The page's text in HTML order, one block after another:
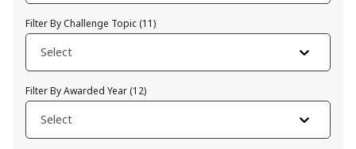
Filter By Challenge Topic(11)
Select
Filter By Awarded Year(12)
Select